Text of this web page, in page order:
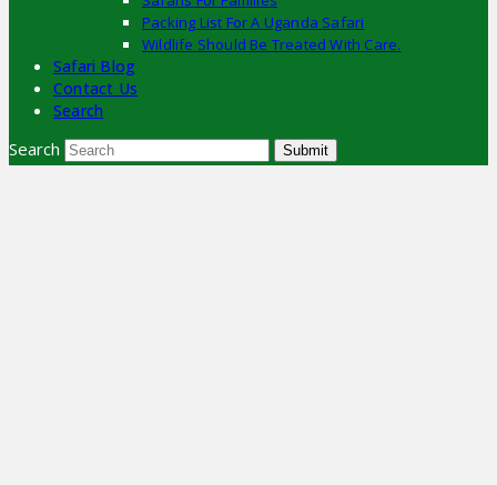
Packing List For A Uganda Safari
Wildlife Should Be Treated With Care.
Safari Blog
Contact Us
Search
Search Submit